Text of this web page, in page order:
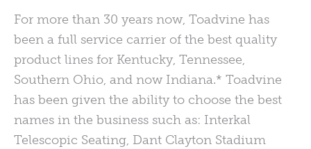
For more than 30 years now, Toadvine has
been a full service carrier of the best quality
product lines for Kentucky, Tennessee,
Southern Ohio, and now Indiana.* Toadvine
has been given the ability to choose the best
names in the business such as: Interkal
Telescopic Seating, Dant Clayton Stadium